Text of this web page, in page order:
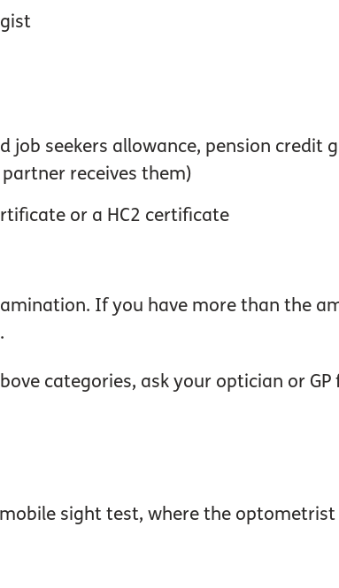
job seekers allowance, pension credit
receives them)
or a HC2 certificate
If you have more than the
categories, ask your optician or GP
sight test, where the